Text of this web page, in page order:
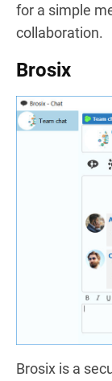
for a simple
collaboration.
Brosix
Brosix is a